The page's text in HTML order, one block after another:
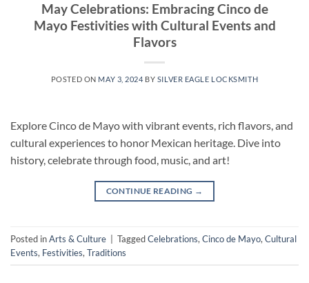
May Celebrations: Embracing Cinco de
Mayo Festivities with Cultural Events and
Flavors
POSTED ON MAY 3, 2024 BY SILVER EAGLE LOCKSMITH
Explore Cinco de Mayo with vibrant events, rich flavors, and
cultural experiences to honor Mexican heritage. Dive into
history, celebrate through food, music, and art!
CONTINUE READING →
Posted inArts & Culture TaggedCelebrations, Cinco de Mayo, Cultural
Events, Festivities, Traditions